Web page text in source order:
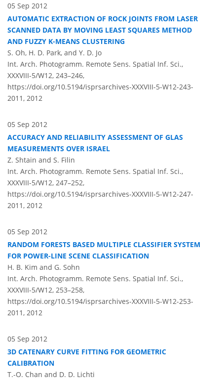
05 Sep 2012
AUTOMATIC EXTRACTION OF ROCK JOINTS FROM LASER
SCANNED DATA BY MOVING LEAST SQUARES METHOD
AND FUZZY K-MEANS CLUSTERING
S. Oh, H. D. Park, and Y. D. Jo
Int. Arch. Photogramm. Remote Sens. Spatial Inf. Sci.,
XXXVIII-5/W12, 243–246,
https://doi.org/10.5194/isprsarchives-XXXVIII-5-W12-243-
2011, 2012
05 Sep 2012
ACCURACY AND RELIABILITY ASSESSMENT OF GLAS
MEASUREMENTS OVER ISRAEL
Z. Shtain and S. Filin
Int. Arch. Photogramm. Remote Sens. Spatial Inf. Sci.,
XXXVIII-5/W12, 247–252,
https://doi.org/10.5194/isprsarchives-XXXVIII-5-W12-247-
2011, 2012
05 Sep 2012
RANDOM FORESTS BASED MULTIPLE CLASSIFIER SYSTEM
FOR POWER-LINE SCENE CLASSIFICATION
H. B. Kim and G. Sohn
Int. Arch. Photogramm. Remote Sens. Spatial Inf. Sci.,
XXXVIII-5/W12, 253–258,
https://doi.org/10.5194/isprsarchives-XXXVIII-5-W12-253-
2011, 2012
05 Sep 2012
3D CATENARY CURVE FITTING FOR GEOMETRIC
CALIBRATION
T.-O. Chan and D. D. Lichti